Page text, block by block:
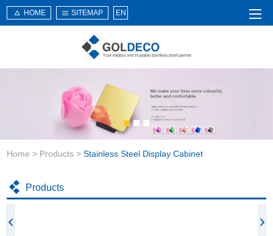
About Us
Products
Service
News
Application
HOME SITEMAP EN
Home > Products >Stainless Steel Display Cabinet
Products